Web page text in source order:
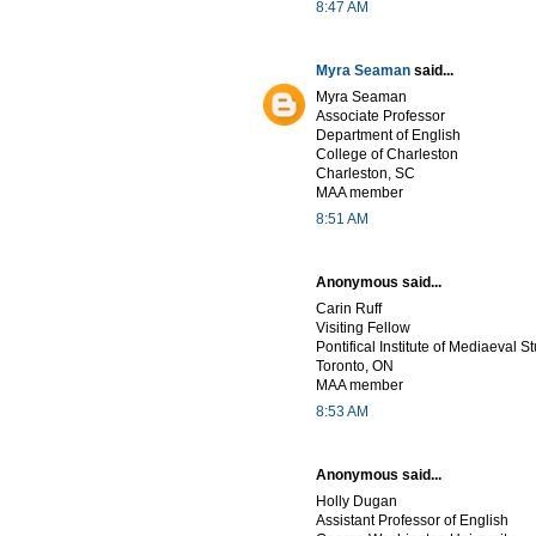
8:47 AM
Myra Seaman said...
Myra Seaman
Associate Professor
Department of English
College of Charleston
Charleston, SC
MAA member
8:51 AM
Anonymous said...
Carin Ruff
Visiting Fellow
Pontifical Institute of Mediaeval
Toronto, ON
MAA member
8:53 AM
Anonymous said...
Holly Dugan
Assistant Professor of English